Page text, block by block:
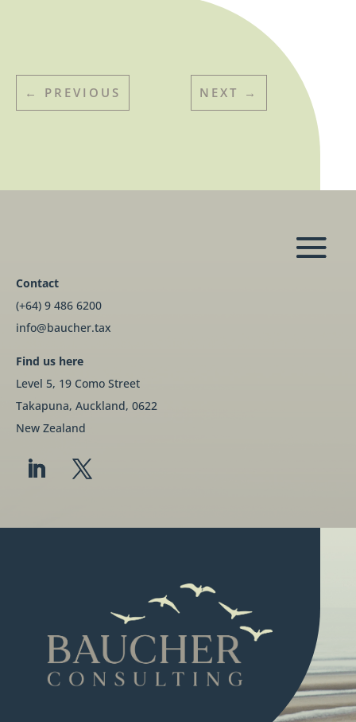
← PREVIOUS NEXT →
Contact
(+64) 9 486 6200
info@baucher.tax
Find us here
Level 5, 19 Como Street
Takapuna, Auckland, 0622
New Zealand